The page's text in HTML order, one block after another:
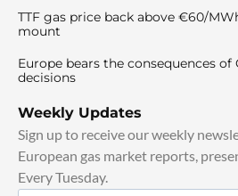
TTF gas price back above €60/
mount
Europe bears the consequences
decisions
Weekly Updates
Sign up to receive our weekly
European gas market reports,
Every Tuesday.